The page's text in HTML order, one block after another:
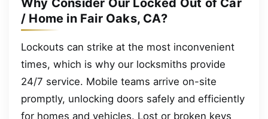
Why Consider Our Locked Out of Car
/ Home in Fair Oaks, CA?
Lockouts can strike at the most inconvenient
times, which is why our locksmiths provide
24/7 service. Mobile teams arrive on-site
promptly, unlocking doors safely and efficiently
for homes and vehicles. Lost or broken keys